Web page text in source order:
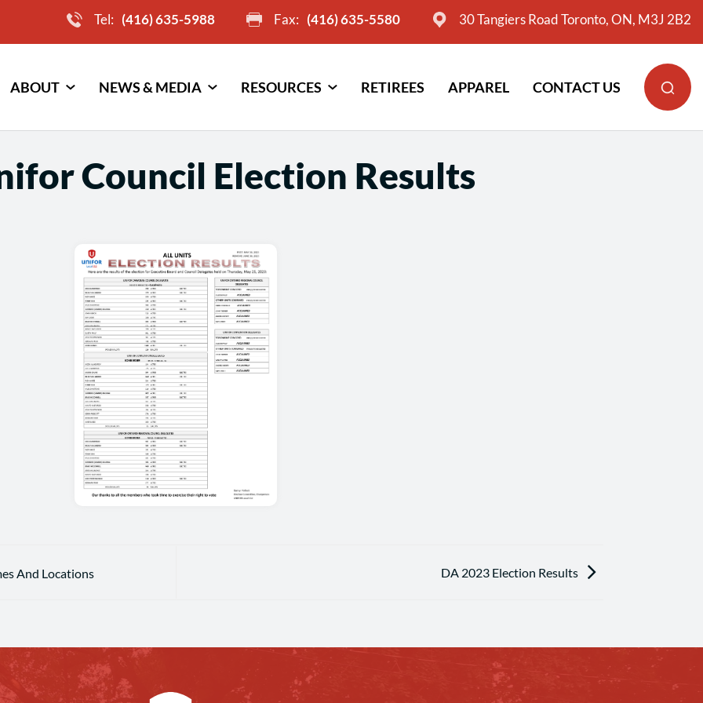
Tel: (416) 635-5988 Fax: (416) 635-5580 30 Tangiers Road Toronto, ON, M3J 2B2
ABOUT NEWS & MEDIA RESOURCES RETIREES APPAREL CONTACT US
Council Election Results
And Locations DA 2023 Election Results